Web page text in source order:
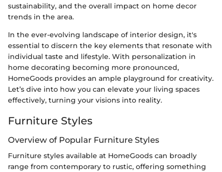
sustainability, and the overall impact on home decor
trends in the area.
In the ever-evolving landscape of interior design, it's
essential to discern the key elements that resonate with
individual taste and lifestyle. With personalization in
home decorating becoming more pronounced,
HomeGoods provides an ample playground for creativity.
Let’s dive into how you can elevate your living spaces
effectively, turning your visions into reality.
Furniture Styles
Overview of Popular Furniture Styles
Furniture styles available at HomeGoods can broadly
range from contemporary to rustic, offering something